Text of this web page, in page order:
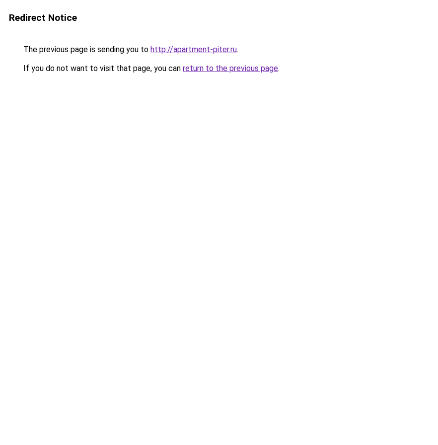
Redirect Notice
The previous page is sending you to http://apartment-piter.ru.
If you do not want to visit that page, you can return to the previous page.